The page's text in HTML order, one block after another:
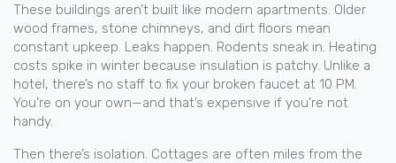
These buildings aren’t built like modern apartments. Older
wood frames, stone chimneys, and dirt floors mean
constant upkeep. Leaks happen. Rodents sneak in. Heating
costs spike in winter because insulation is patchy. Unlike a
hotel, there’s no staff to fix your broken faucet at 10 PM.
You’re on your own—and that’s expensive if you’re not
handy.
Then there’s isolation. Cottages are often miles from the